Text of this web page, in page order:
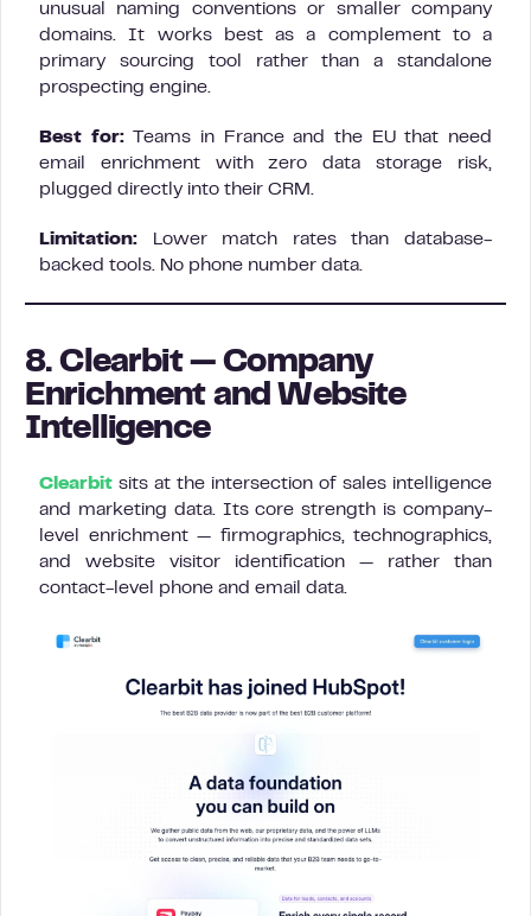
unusual naming conventions or smaller company
domains. It works best as a complement to a
primary sourcing tool rather than a standalone
prospecting engine.
Best for:Teams in France and the EU that need
email enrichment with zero data storage risk,
plugged directly into their CRM.
Limitation: Lower match rates than database-
backed tools. No phone number data.
8. Clearbit — Company
Enrichment and Website
Intelligence
Clearbit sits at the intersection of sales intelligence
and marketing data. Its core strength is company-
level enrichment — firmographics, technographics,
and website visitor identification — rather than
contact-level phone and email data.